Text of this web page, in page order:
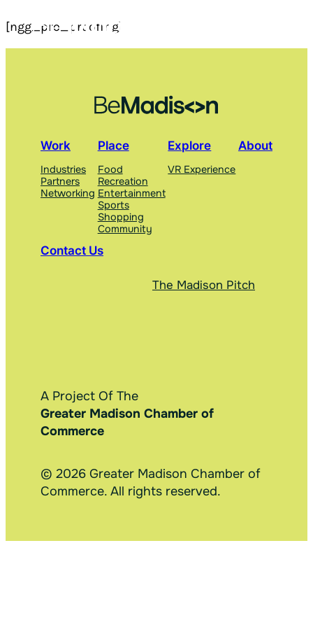
to
content
[ngg_pro_proofing]
Work
Industries
Partners
Networking
Place
Food
Recreation
Entertainment
Sports
Shopping
Community
Explore
VR Experience
About
Contact Us
The Madison Pitch
A Project Of The
Greater Madison Chamber of
Commerce
© 2026 Greater Madison Chamber of
Commerce. All rights reserved.